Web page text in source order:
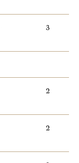
3
2
2